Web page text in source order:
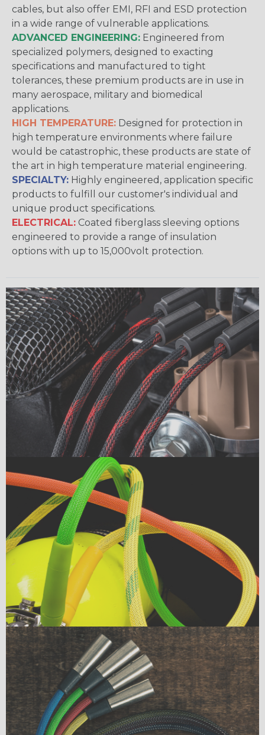
cables, but also offer EMI, RFI and ESD protection
in a wide range of vulnerable applications.
ADVANCED ENGINEERING: Engineered from
specialized polymers, designed to exacting
specifications and manufactured to tight
tolerances, these premium products are in use in
many aerospace, military and biomedical
applications.
HIGH TEMPERATURE: Designed for protection in
high temperature environments where failure
would be catastrophic, these products are state of
the art in high temperature material engineering.
SPECIALTY: Highly engineered, application specific
products to fulfill our customer's individual and
unique product specifications.
ELECTRICAL: Coated fiberglass sleeving options
engineered to provide a range of insulation
options with up to 15,000volt protection.